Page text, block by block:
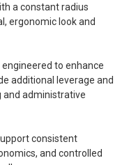
a constant radius
ergonomic look and
engineered to enhance
additional leverage and
and administrative
consistent
and controlled